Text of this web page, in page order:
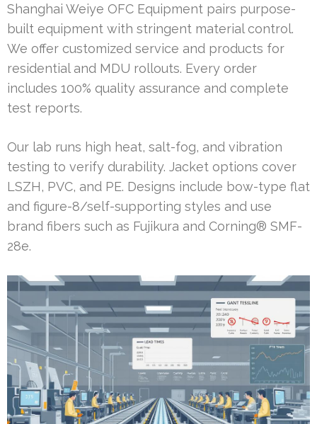
Shanghai Weiye OFC Equipment pairs purpose-
built equipment with stringent material control.
We offer customized service and products for
residential and MDU rollouts. Every order
includes 100% quality assurance and complete
test reports.
Our lab runs high heat, salt-fog, and vibration
testing to verify durability. Jacket options cover
LSZH, PVC, and PE. Designs include bow-type flat
and figure-8/self-supporting styles and use
brand fibers such as Fujikura and Corning® SMF-
28e.